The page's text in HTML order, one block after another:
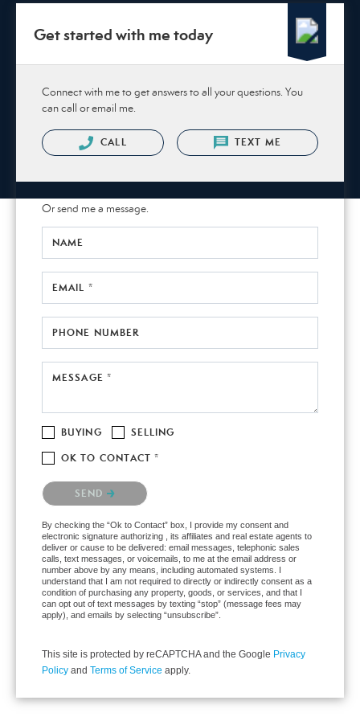
Get started with me today
Connect with me to get answers to all your questions. You
can call or email me.
CALL TEXT ME
Or send me a message.
NAME
EMAIL *
PHONE NUMBER
MESSAGE *
BUYING SELLING
OK TO CONTACT *
Please confirm that you are not a robot.
SEND
By checking the “Ok to Contact” box, I provide my consent and
electronic signature authorizing , its affiliates and real estate agents to
deliver or cause to be delivered: email messages, telephonic sales
calls, text messages, or voicemails, to me at the email address or
number above by any means, including automated systems. I
understand that I am not required to directly or indirectly consent as a
condition of purchasing any property, goods, or services, and that I
can opt out of text messages by texting “stop” (message fees may
apply), and emails by selecting “unsubscribe”.
This site is protected by reCAPTCHA and the Google Privacy
Policy and Terms of Service apply.